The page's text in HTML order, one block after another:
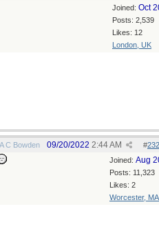
Joined: Oct
Posts: 2,539
Likes: 12
London, UK
A C Bowden #
09/20/2022 2:44 AM
Joined: Aug
Posts: 11,323
Likes: 2
Worcester, MA